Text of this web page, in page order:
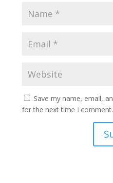
Save my name, email,
for the next time I comment.